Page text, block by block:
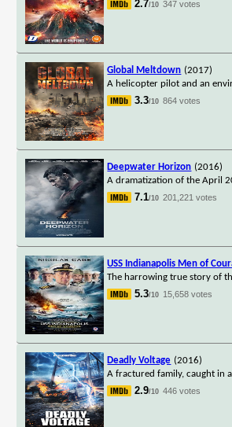
2.7/10 347 votes
Global Meltdown (2017)
A helicopter pilot and an
3.3/10 864 votes
Deepwater Horizon (2016)
A dramatization of the April
7.1/10 201,221 votes
USS Indianapolis Men of
The harrowing true story of
5.3/10 15,658 votes
Deadly Voltage (2016)
A fractured family, caught in
2.9/10 446 votes